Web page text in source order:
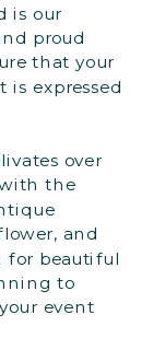
is our
proud
that your
is expressed
over
the
and
for beautiful
to
event